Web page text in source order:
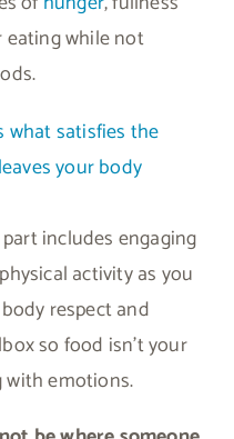
while not
what satisfies the
your body
includes engaging
activity as you
respect and
so food isn’t your
with emotions.